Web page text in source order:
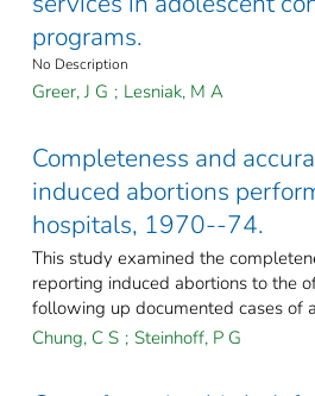
programs.
No Description
Greer, J G ; Lesniak, M A
Completeness and
induced abortions
hospitals, 1970--74.
This study examined the
reporting induced abortions to the
following up documented cases of
Chung, C S ; Steinhoff, P G